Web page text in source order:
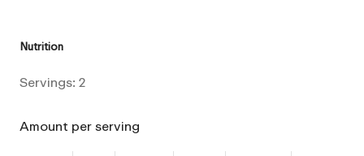
Nutrition
Servings: 2
Amount per serving